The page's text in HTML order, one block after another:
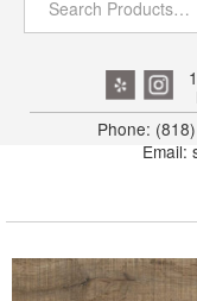
Phone:
Email: